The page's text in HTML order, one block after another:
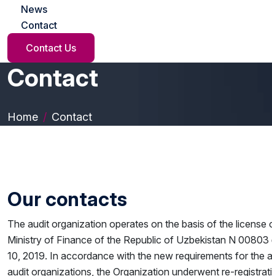
News
Contact
Contact Us
Contact
Home Contact
Our contacts
The audit organization operates on the basis of the license
Ministry of Finance of the Republic of Uzbekistan N 00803
10, 2019. In accordance with the new requirements for the
audit organizations, the Organization underwent re-